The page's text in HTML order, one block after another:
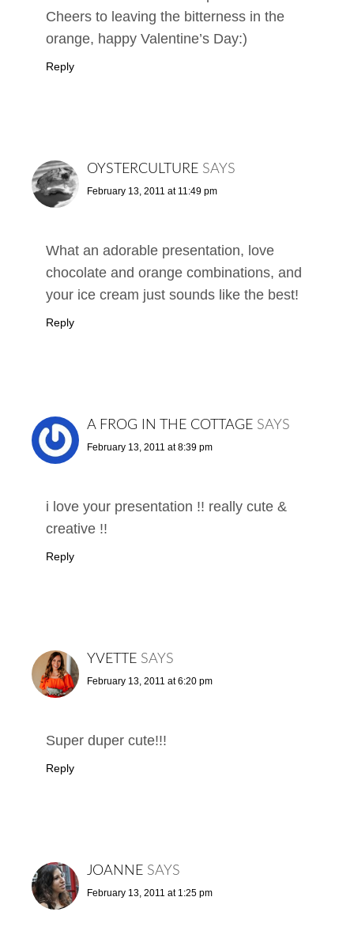
Cheers to leaving the bitterness in the
orange, happy Valentine’s Day:)
Reply
OYSTERCULTURE SAYS
February 13, 2011 at 11:49 pm
What an adorable presentation, love
chocolate and orange combinations, and
your ice cream just sounds like the best!
Reply
A FROG IN THE COTTAGE SAYS
February 13, 2011 at 8:39 pm
i love your presentation !! really cute &
creative !!
Reply
YVETTE SAYS
February 13, 2011 at 6:20 pm
Super duper cute!!!
Reply
JOANNE SAYS
February 13, 2011 at 1:25 pm